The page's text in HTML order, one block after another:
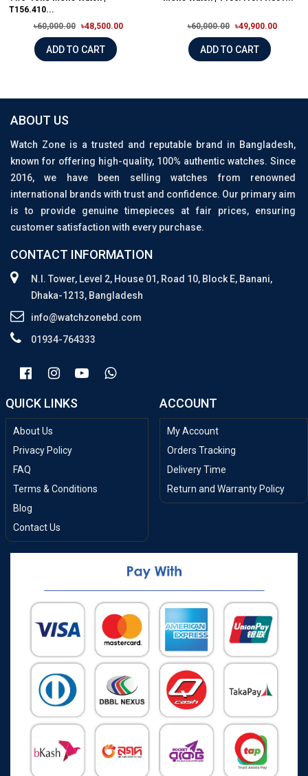
T156.410...
৳60,000.00
৳48,500.00
ADD TO CART
৳60,000.00 ৳49,900.00
ADD TO CART
ABOUT US
Watch Zone is a trusted and reputable brand in Bangladesh,
known for offering high-quality, 100% authentic watches. Since
2016, we have been selling watches from renowned
international brands with trust and confidence. Our primary aim
is to provide genuine timepieces at fair prices, ensuring
customer satisfaction with every purchase.
CONTACT INFORMATION
N.I. Tower, Level 2, House 01, Road 10, Block E, Banani,
Dhaka-1213, Bangladesh
info@watchzonebd.com
01934-764333
QUICK LINKS
About Us
Privacy Policy
FAQ
Terms & Conditions
Blog
Contact Us
ACCOUNT
My Account
Orders Tracking
Delivery Time
Return and Warranty Policy